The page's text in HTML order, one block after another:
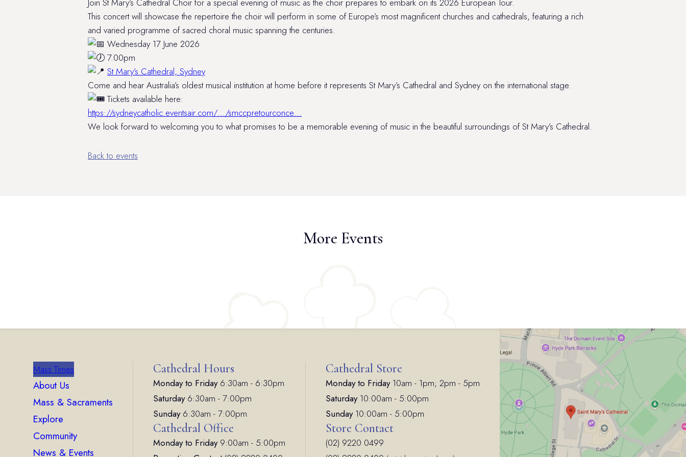
Join St Mary’s Cathedral Choir for a special evening of music as the choir prepares to embark on its 2026 European Tour.
This concert will showcase the repertoire the choir will perform in some of Europe’s most magnificent churches and cathedrals, featuring a rich
and varied programme of sacred choral music spanning the centuries.
Wednesday 17 June 2026
7.00pm
St Mary’s Cathedral, Sydney
Come and hear Australia’s oldest musical institution at home before it represents St Mary’s Cathedral and Sydney on the international stage.
Tickets available here:
https://sydneycatholic.eventsair.com/…/smccpretourconce…
We look forward to welcoming you to what promises to be a memorable evening of music in the beautiful surroundings of St Mary’s Cathedral.
Back to events
More Events
Mass Times
About Us
Mass & Sacraments
Explore
Community
News & Events
Cathedral Hours
Monday to Friday6:30am - 6:30pm
Saturday6:30am - 7:00pm
Sunday6:30am - 7:00pm
Cathedral Office
Monday to Friday9:00am - 5:00pm
Cathedral Store
Monday to Friday10am - 1pm; 2pm - 5pm
Saturday10:00am - 5:00pm
Sunday10:00am - 5:00pm
Store Contact
(02) 9220 0499